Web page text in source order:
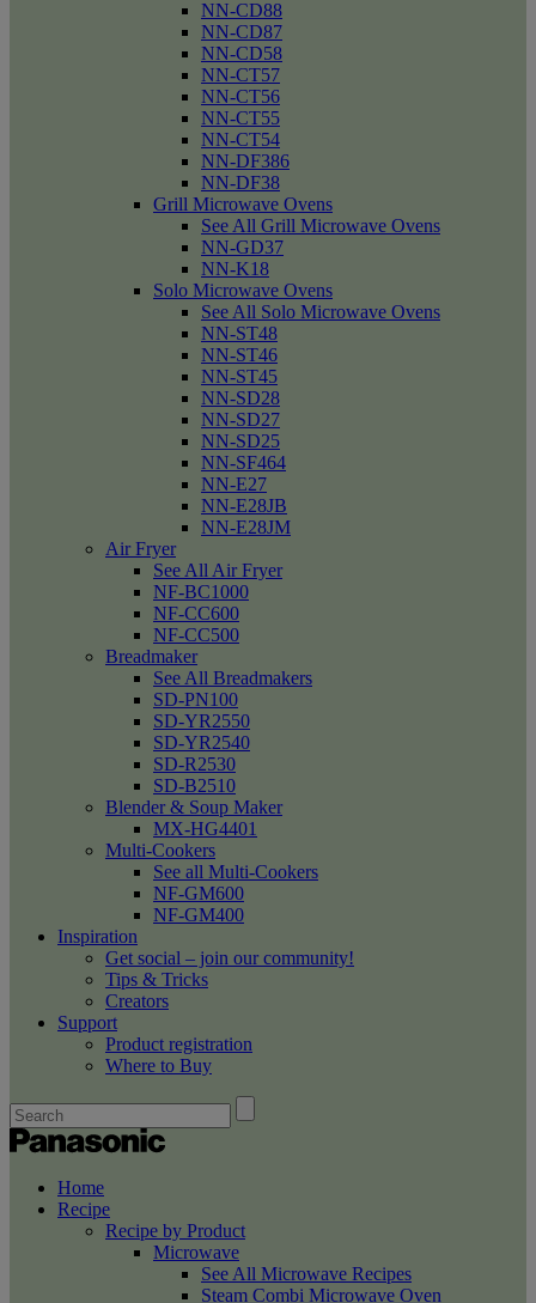
NN-CD88
NN-CD87
NN-CD58
NN-CT57
NN-CT56
NN-CT55
NN-CT54
NN-DF386
NN-DF38
Grill Microwave Ovens
See All Grill Microwave Ovens
NN-GD37
NN-K18
Solo Microwave Ovens
See All Solo Microwave Ovens
NN-ST48
NN-ST46
NN-ST45
NN-SD28
NN-SD27
NN-SD25
NN-SF464
NN-E27
NN-E28JB
NN-E28JM
Air Fryer
See All Air Fryer
NF-BC1000
NF-CC600
NF-CC500
Breadmaker
See All Breadmakers
SD-PN100
SD-YR2550
SD-YR2540
SD-R2530
SD-B2510
Blender & Soup Maker
MX-HG4401
Multi-Cookers
See all Multi-Cookers
NF-GM600
NF-GM400
Inspiration
Get social – join our community!
Tips & Tricks
Creators
Support
Product registration
Where to Buy
Home
Recipe
Recipe by Product
Microwave
See All Microwave Recipes
Steam Combi Microwave Oven